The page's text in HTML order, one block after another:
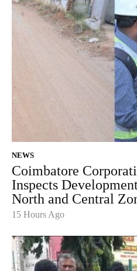
NEWS
Coimbatore
Inspects
North and Central
15 Hours Ago